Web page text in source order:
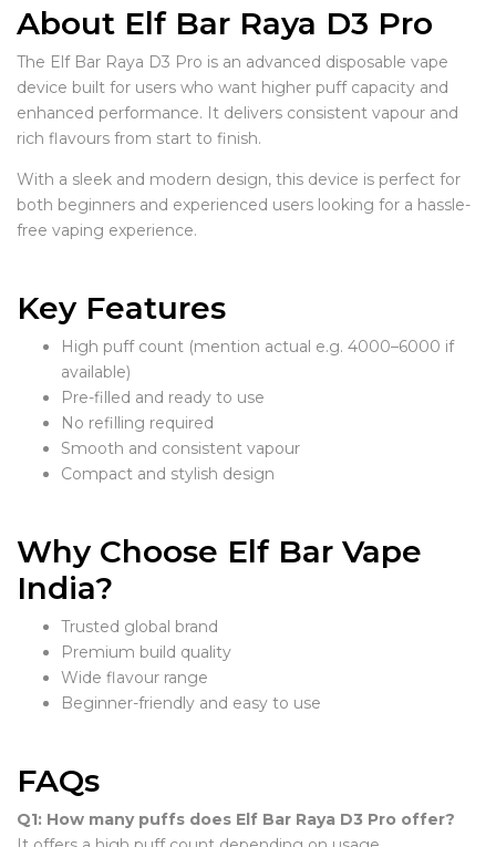
About Elf Bar Raya D3 Pro
The Elf Bar Raya D3 Pro is an advanced disposable vape
device built for users who want higher puff capacity and
enhanced performance. It delivers consistent vapour and
rich flavours from start to finish.
With a sleek and modern design, this device is perfect for
both beginners and experienced users looking for a hassle-
free vaping experience.
Key Features
High puff count (mention actual e.g. 4000–6000 if
available)
Pre-filled and ready to use
No refilling required
Smooth and consistent vapour
Compact and stylish design
Why Choose Elf Bar Vape
India?
Trusted global brand
Premium build quality
Wide flavour range
Beginner-friendly and easy to use
FAQs
Q1: How many puffs does Elf Bar Raya D3 Pro offer?